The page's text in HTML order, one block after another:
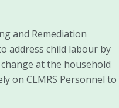
and Remediation
address child labour by
at the household
on CLMRS Personnel to